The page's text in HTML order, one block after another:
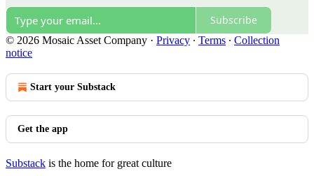
Subscribe
© 2026 Mosaic Asset Company · Privacy ∙ Terms ∙ Collection
notice
Start your Substack
Get the app
Substack is the home for great culture